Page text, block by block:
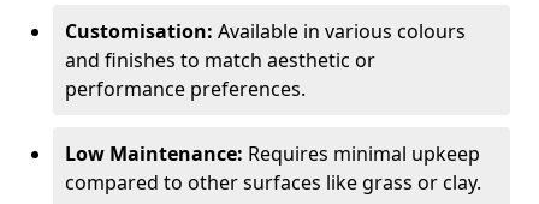
Customisation: Available in various colours
and finishes to match aesthetic or
performance preferences.
Low Maintenance: Requires minimal upkeep
compared to other surfaces like grass or clay.